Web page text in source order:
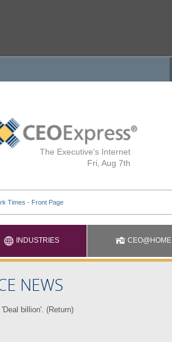
The Executive's Internet
Fri, Aug 7th
INDUSTRIES CEO@HOME
NEWS
billion'. (Return)